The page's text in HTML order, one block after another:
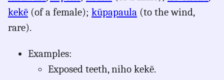
Pukui-
Eng
to
Hwn
kekē (of a female); kūpapaula (to the wind,
rare).
Examples:
Exposed teeth, niho kekē.